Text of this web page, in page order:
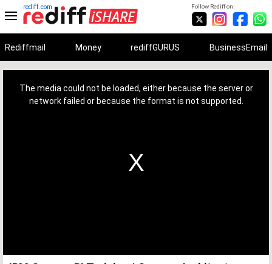
Follow Rediff on:
rediff.com
Rediffmail Money rediffGURUS BusinessEmail
The media could not be loaded, either because the server or
network failed or because the format is not supported.